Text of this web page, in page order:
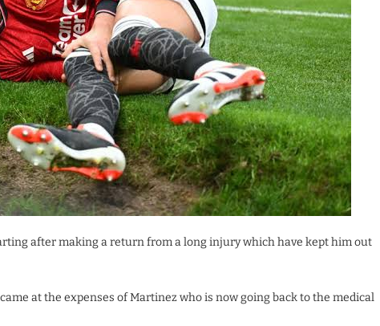
after making a return from a long injury which have kept him out
at the expenses of Martinez who is now going back to the medical